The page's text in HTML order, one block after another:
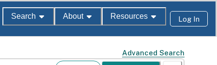
Search About Resources Log In
Advanced Search